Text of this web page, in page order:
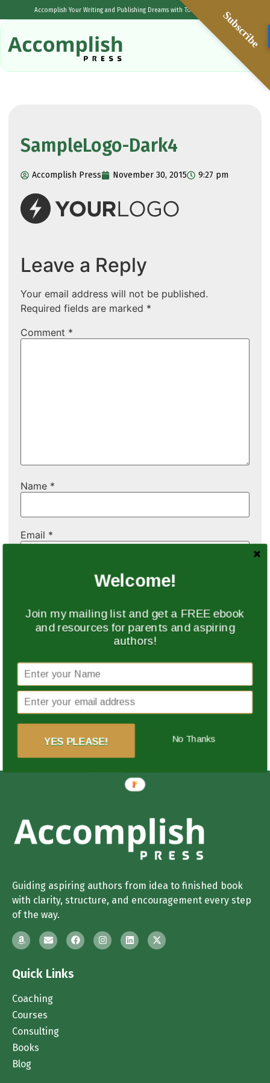
Accomplish Your Writing and Publishing Dreams with Tolulope Popoola
SampleLogo-Dark4
Accomplish Press November 30, 2015 9:27 pm
Leave a Reply
Your email address will not be published.
Required fields are marked *
Comment *
Name *
Email *
Save my name, email, and website in this browser
This site uses Akismet to reduce spam.
your comment data is processed.
Guiding aspiring authors from idea to finished book
with clarity, structure, and encouragement every step
of the way.
Quick Links
Coaching
Courses
Consulting
Books
Blog
Subscribe
Welcome!
Join my mailing list and get a FREE ebook
and resources for parents and aspiring
authors!
YES PLEASE! No Thanks